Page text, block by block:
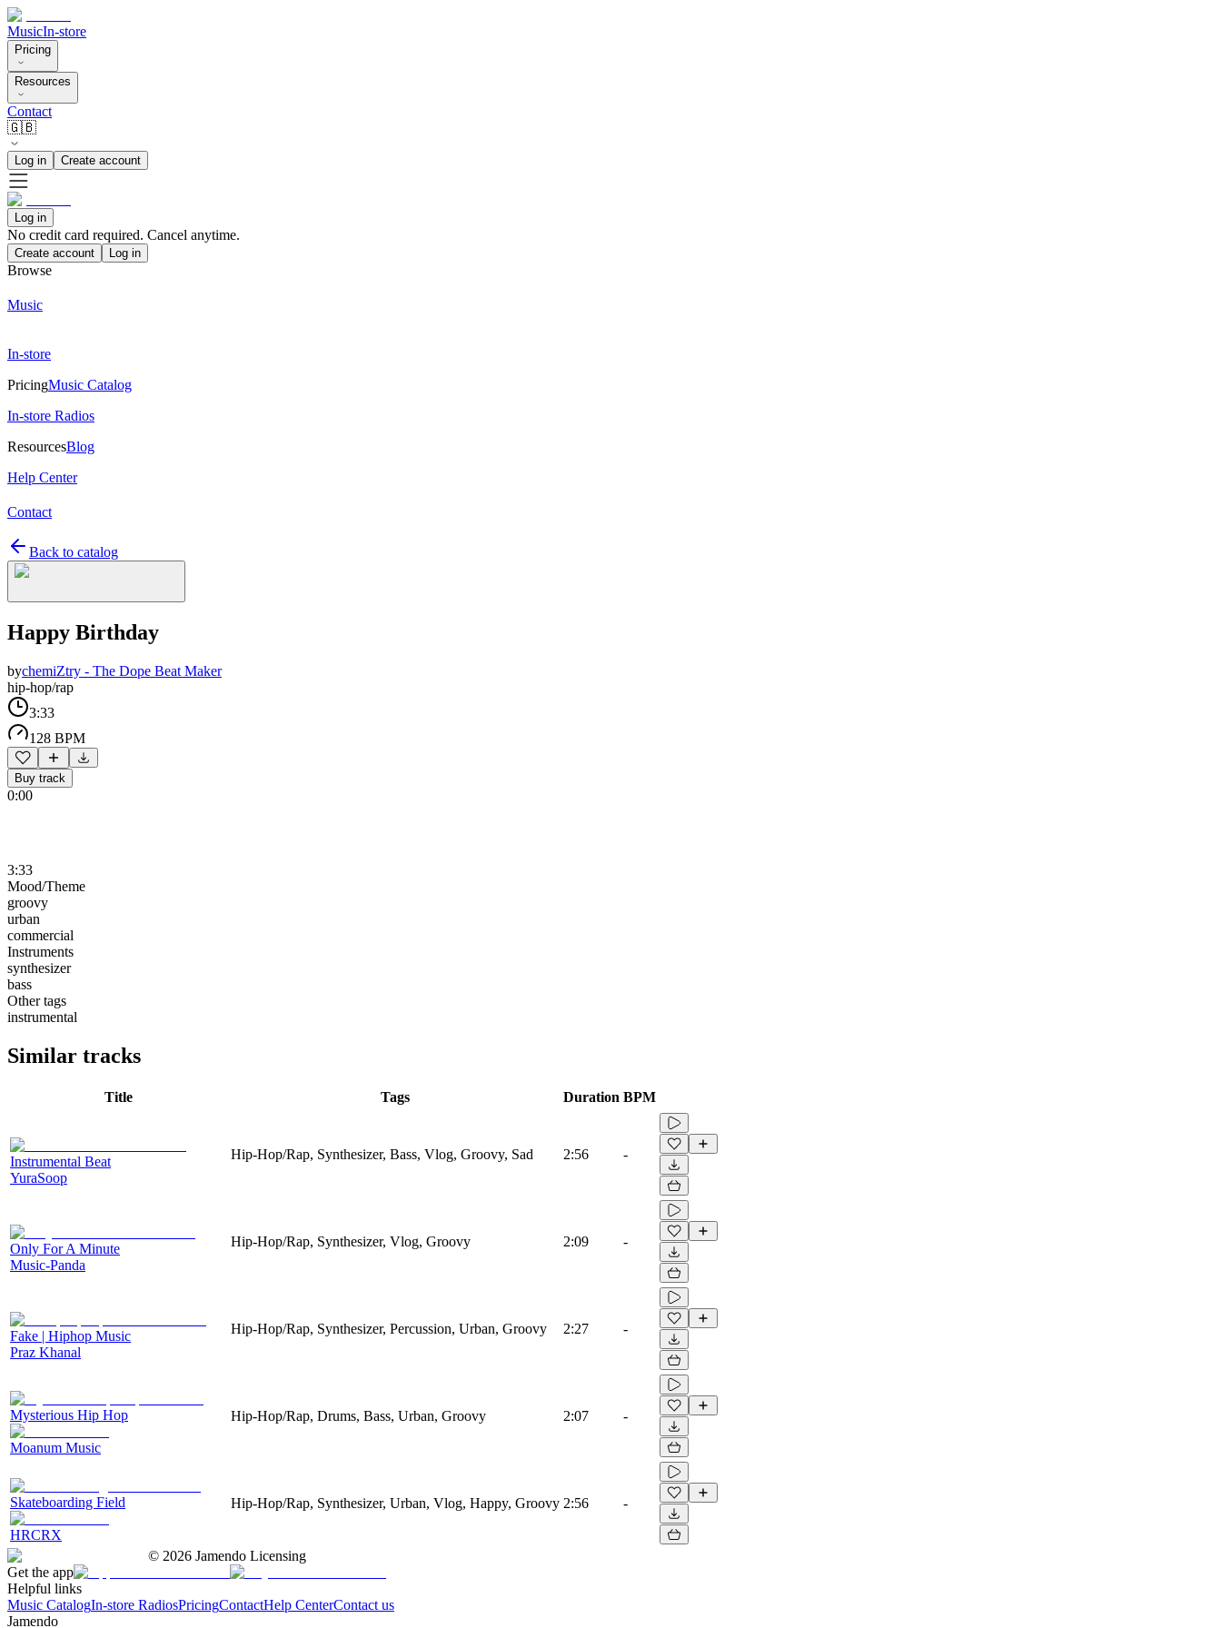
MusicIn-store
Pricing
Resources
Contact
🇬🇧
Log in Create account
Log in
No credit card required. Cancel anytime.
Create account Log in
Browse
Music
In-store
PricingMusic Catalog
In-store Radios
ResourcesBlog
Help Center
Contact
Back to catalog
Happy Birthday
bychemiZtry - The Dope Beat Maker
hip-hop/rap
3:33
128 BPM
Buy track
0:00
3:33
Mood/Theme
groovy
urban
commercial
Instruments
synthesizer
bass
Other tags
instrumental
Similar tracks
Title Tags Duration BPM
Instrumental Beat
YuraSoop
Hip-Hop/Rap, Synthesizer, Bass, Vlog, Groovy, Sad 2:56 -
Only For A Minute
Music-Panda
Hip-Hop/Rap, Synthesizer, Vlog, Groovy 2:09 -
Fake | Hiphop Music
Praz Khanal
Hip-Hop/Rap, Synthesizer, Percussion, Urban, Groovy 2:27 -
Mysterious Hip Hop
Moanum Music
Hip-Hop/Rap, Drums, Bass, Urban, Groovy 2:07 -
Skateboarding Field
HRCRX
Hip-Hop/Rap, Synthesizer, Urban, Vlog, Happy, Groovy 2:56 -
© 2026 Jamendo Licensing
Get the app
Helpful links
Music CatalogIn-store RadiosPricingContactHelp CenterContact us
Jamendo